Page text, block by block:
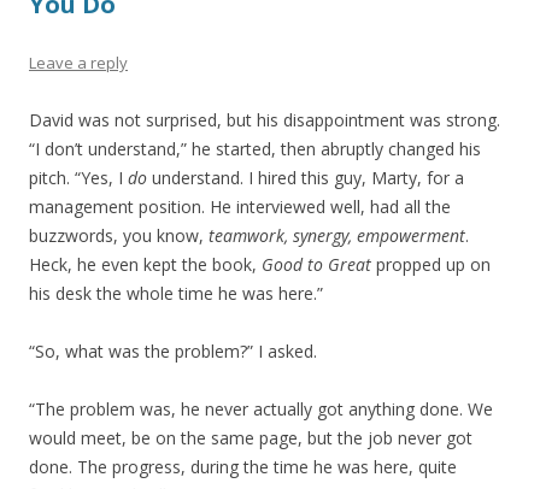
Leave a reply
David was not surprised, but his disappointment was strong.
“I don’t understand,” he started, then abruptly changed his
pitch. “Yes, I do understand. I hired this guy, Marty, for a
management position. He interviewed well, had all the
buzzwords, you know, teamwork, synergy, empowerment.
Heck, he even kept the book, Good to Great propped up on
his desk the whole time he was here.”
“So, what was the problem?” I asked.
“The problem was, he never actually got anything done. We
would meet, be on the same page, but the job never got
done. The progress, during the time he was here, quite